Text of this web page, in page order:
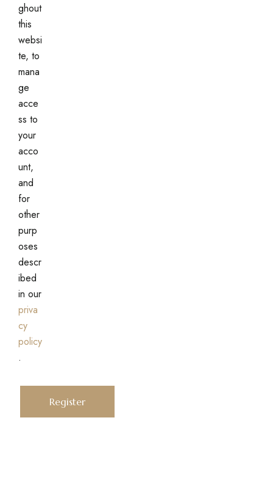
ghout
this
websi
te, to
mana
ge
acce
ss to
your
acco
unt,
and
for
other
purp
oses
descr
ibed
in our
priva
cy
policy
.
Register